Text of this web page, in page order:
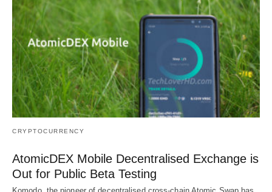
CRYPTOCURRENCY
AtomicDEX Mobile Decentralised Exchange is
Out for Public Beta Testing